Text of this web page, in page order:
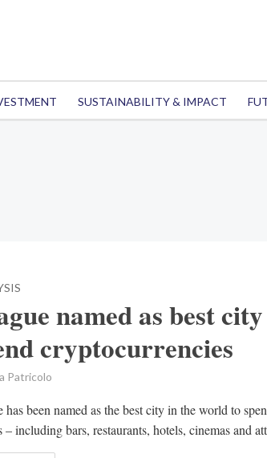
SUSTAINABILITY & IMPACT
named as best
cryptocurrencies
Patricolo
has been named as the best city in the world to
– including bars, restaurants, hotels, cinemas and